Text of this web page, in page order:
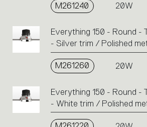
M261240 20W
Everything 150 - Round -
- Silver trim / Polished
M261260 20W
Everything 150 - Round -
- White trim / Polished